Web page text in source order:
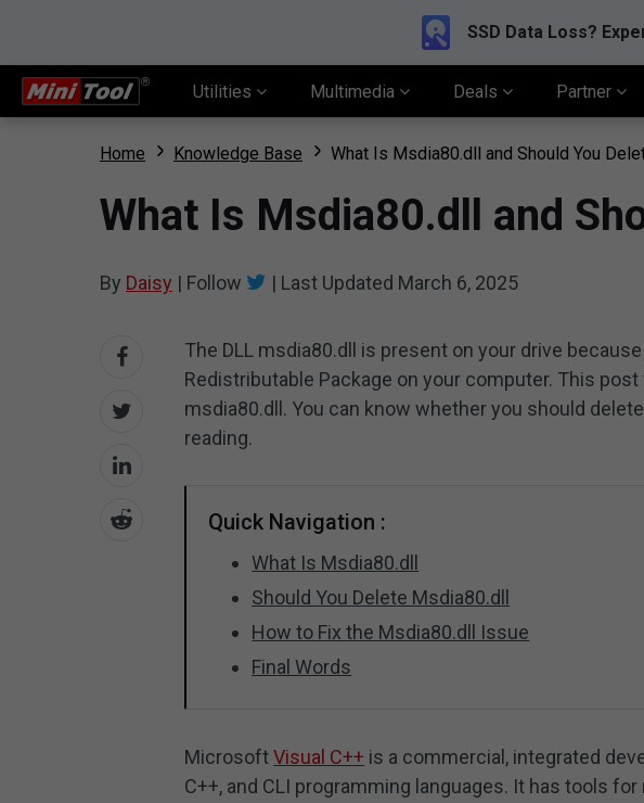
SSD Data Loss?
Utilities Multimedia Deals Partner
Home Knowledge Base What Is Msdia80.dll and Should You
What Is Msdia80.dll and
By Daisy | Follow | Last Updated March 6, 2025
The DLL msdia80.dll is present on your drive
Redistributable Package on your computer. This
msdia80.dll. You can know whether you should
reading.
Quick Navigation :
What Is Msdia80.dll
Should You Delete Msdia80.dll
How to Fix the Msdia80.dll Issue
Final Words
MicrosoftVisual C++ is a commercial, integrated
C++, and CLI programming languages. It has tools